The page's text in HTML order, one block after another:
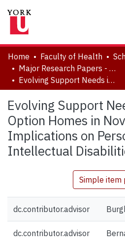
About
Communities & Collections
Browse YorkSpace
Statistics
Home Faculty of Health
Major Research Papers - Critical Disability Studies
Evolving Support Needs in Small Option Homes in Nova Scotia: Policy Implications on Persons with Intellectual Disabilities
Evolving Support
Option Homes in
Implications on
Intellectual
Simple item
dc.contributor.advisor
dc.contributor.advisor